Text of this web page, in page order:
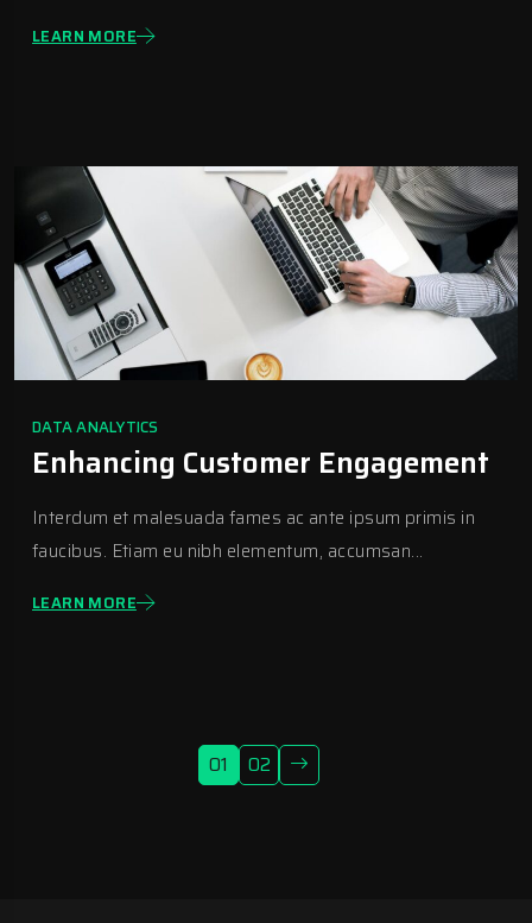
LEARN MORE
DATA ANALYTICS
Enhancing Customer Engagement
Interdum et malesuada fames ac ante ipsum primis in
faucibus. Etiam eu nibh elementum, accumsan...
LEARN MORE
01 02